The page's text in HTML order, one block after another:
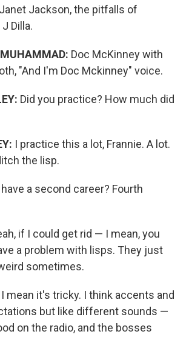
Jackson, the pitfalls of
Dilla.
Doc McKinney with
"And I'm Doc Mckinney" voice.
Did you practice? How much did
I practice this a lot, Frannie. A lot.
the lisp.
a second career? Fourth
if I could get rid — I mean, you
a problem with lisps. They just
sometimes.
I mean it's tricky. I think accents and
but like different sounds —
on the radio, and the bosses